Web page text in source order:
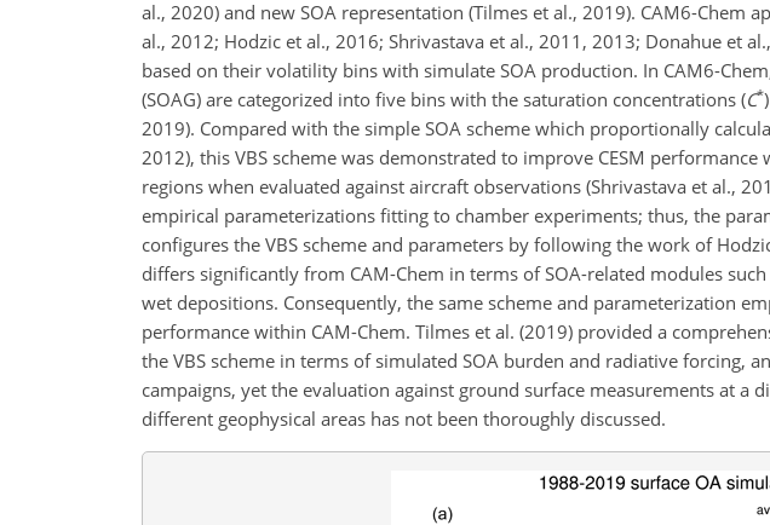
al., 2020) and new SOA representation (Tilmes et al., 2019). CAM6-Chem
al., 2012; Hodzic et al., 2016; Shrivastava et al., 2011, 2013; Donahue et
based on their volatility bins with simulate SOA production. In CAM6-
(SOAG) are categorized into five bins with the saturation concentrations (C*
2019). Compared with the simple SOA scheme which proportionally
2012), this VBS scheme was demonstrated to improve CESM
regions when evaluated against aircraft observations (Shrivastava et al.,
empirical parameterizations fitting to chamber experiments; thus, the
configures the VBS scheme and parameters by following the work of
differs significantly from CAM-Chem in terms of SOA-related modules
wet depositions. Consequently, the same scheme and parameterization
performance within CAM-Chem. Tilmes et al. (2019) provided a
the VBS scheme in terms of simulated SOA burden and radiative forcing,
campaigns, yet the evaluation against ground surface measurements at a
different geophysical areas has not been thoroughly discussed.